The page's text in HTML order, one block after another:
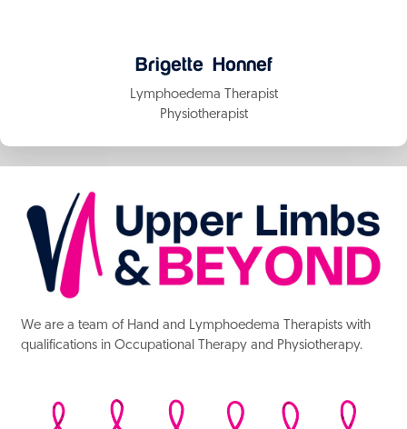
Brigette Honnef
Lymphoedema Therapist
Physiotherapist
We are a team of Hand and Lymphoedema Therapists with
qualifications in Occupational Therapy and Physiotherapy.